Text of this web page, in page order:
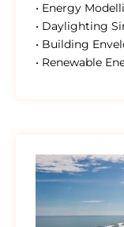
• Energy
• Daylighting
• Building
• Renewable